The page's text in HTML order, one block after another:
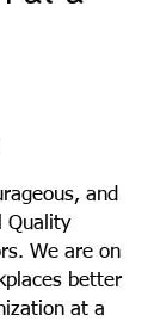
and
Quality
We are on
better
at a